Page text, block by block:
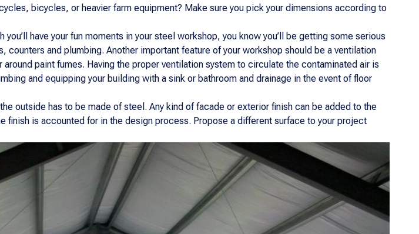
bicycles, or heavier farm equipment? Make sure you pick your dimensions according to
you’ll have your fun moments in your steel workshop, you know you’ll be getting some serious
counters and plumbing. Another important feature of your workshop should be a ventilation
paint fumes. Having the proper ventilation system to circulate the contaminated air is
and equipping your building with a sink or bathroom and drainage in the event of floor
outside has to be made of steel. Any kind of facade or exterior finish can be added to the
finish is accounted for in the design process. Propose a different surface to your project